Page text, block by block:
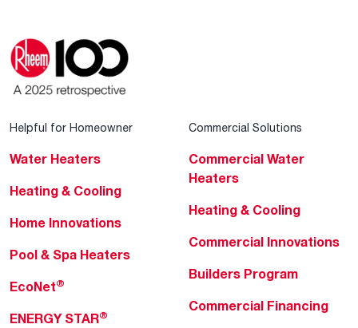
Helpful for Homeowner
Water Heaters
Heating & Cooling
Home Innovations
Pool & Spa Heaters
EcoNet®
ENERGY STAR®
Commercial Solutions
Commercial Water
Heaters
Heating & Cooling
Commercial Innovations
Builders Program
Commercial Financing